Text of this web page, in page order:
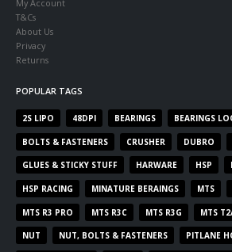
My Account
T&Cs
About Us
Privacy
Returns
POPULAR TAGS
2S LIPO 48DPI BEARINGS BEARINGS
BOLTS & FASTENERS CRUSHER DUBRO
GLUES & STICKY STUFF HARWARE HSP
HSP RACING MINATURE BERAINGS MTS
MTS R3 PRO MTS R3C MTS R3G MTS
NUT NUT, BOLTS & FASTENERS PITLANE